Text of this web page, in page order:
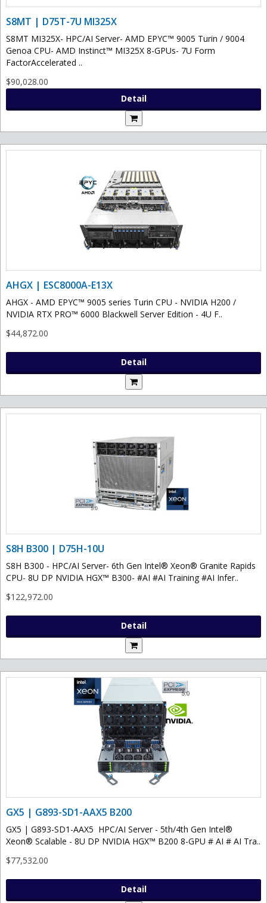
S8MT | D75T-7U MI325X
S8MT MI325X- HPC/AI Server- AMD EPYC™ 9005 Turin / 9004
Genoa CPU- AMD Instinct™ MI325X 8-GPUs- 7U Form
FactorAccelerated ..
$90,028.00
Detail
AHGX | ESC8000A-E13X
AHGX - AMD EPYC™ 9005 series Turin CPU - NVIDIA H200 /
NVIDIA RTX PRO™ 6000 Blackwell Server Edition - 4U F..
$44,872.00
Detail
S8H B300 | D75H-10U
S8H B300 - HPC/AI Server- 6th Gen Intel® Xeon® Granite Rapids
CPU- 8U DP NVIDIA HGX™ B300- #AI #AI Training #AI Infer..
$122,972.00
Detail
GX5 | G893-SD1-AAX5 B200
GX5 | G893-SD1-AAX5 HPC/AI Server - 5th/4th Gen Intel®
Xeon® Scalable - 8U DP NVIDIA HGX™ B200 8-GPU # AI # AI Tra..
$77,532.00
Detail